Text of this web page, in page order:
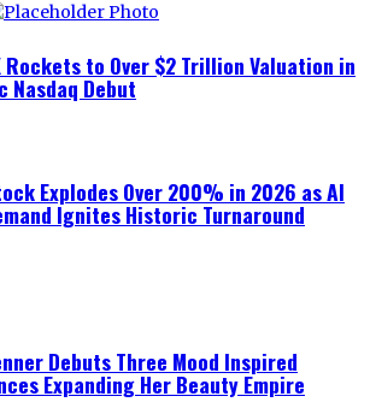
Rockets to Over $2 Trillion Valuation in
Nasdaq Debut
Explodes Over 200% in 2026 as AI
Ignites Historic Turnaround
Debuts Three Mood Inspired
Expanding Her Beauty Empire